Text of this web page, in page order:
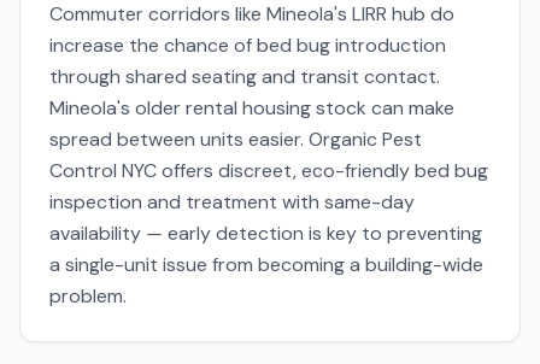
Commuter corridors like Mineola's LIRR hub do
increase the chance of bed bug introduction
through shared seating and transit contact.
Mineola's older rental housing stock can make
spread between units easier. Organic Pest
Control NYC offers discreet, eco-friendly bed bug
inspection and treatment with same-day
availability — early detection is key to preventing
a single-unit issue from becoming a building-wide
problem.